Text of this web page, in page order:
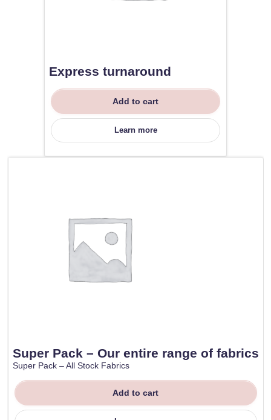
Express turnaround
Add to cart
Learn more
Super Pack – Our entire range of fabrics
Super Pack – All Stock Fabrics
Add to cart